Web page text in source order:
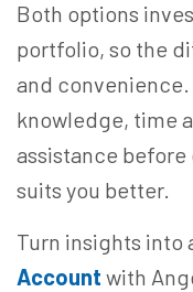
Both options
portfolio, so the
and
knowledge, time
assistance
suits you better.
Turn insights into
Account with